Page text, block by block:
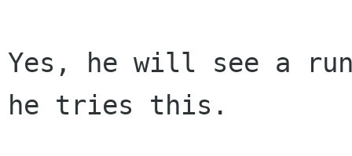
Yes, he will see a
he tries this.